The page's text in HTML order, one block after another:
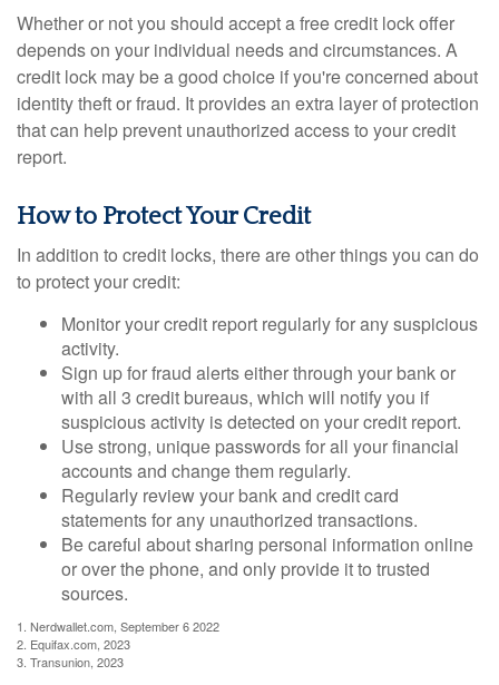
Whether or not you should accept a free credit lock offer
depends on your individual needs and circumstances. A
credit lock may be a good choice if you're concerned about
identity theft or fraud. It provides an extra layer of protection
that can help prevent unauthorized access to your credit
report.
How to Protect Your Credit
In addition to credit locks, there are other things you can do
to protect your credit:
Monitor your credit report regularly for any suspicious
activity.
Sign up for fraud alerts either through your bank or
with all 3 credit bureaus, which will notify you if
suspicious activity is detected on your credit report.
Use strong, unique passwords for all your financial
accounts and change them regularly.
Regularly review your bank and credit card
statements for any unauthorized transactions.
Be careful about sharing personal information online
or over the phone, and only provide it to trusted
sources.
1. Nerdwallet.com, September 6 2022
2. Equifax.com, 2023
3. Transunion, 2023